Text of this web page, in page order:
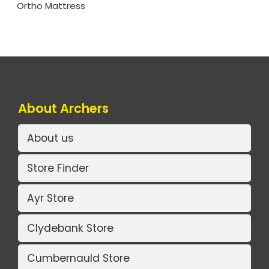
Ortho Mattress
About Archers
About us
Store Finder
Ayr Store
Clydebank Store
Cumbernauld Store